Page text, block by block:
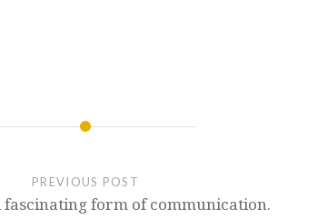
PREVIOUS POST
fascinating form of communication.